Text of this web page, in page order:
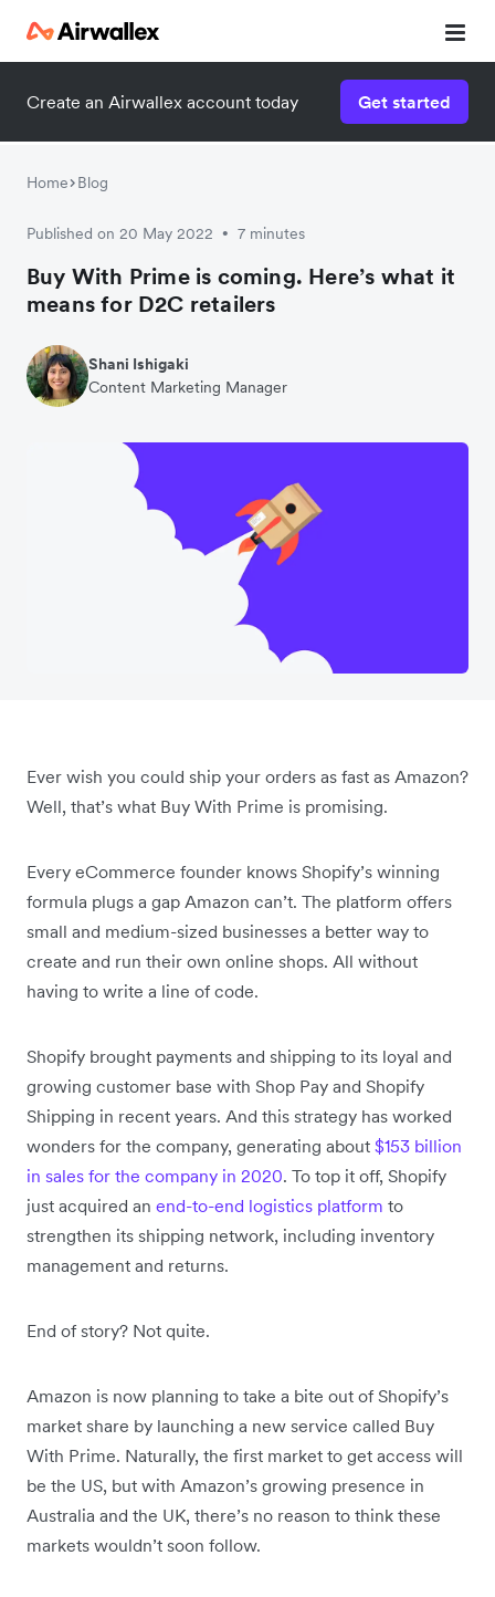
Create an Airwallex account today Get started
Home Blog
Published on 20 May 2022 • 7 minutes
Buy With Prime is coming. Here’s what it
means for D2C retailers
Shani Ishigaki
Content Marketing Manager
Ever wish you could ship your orders as fast as Amazon?
Well, that’s what Buy With Prime is promising.
Every eCommerce founder knows Shopify’s winning
formula plugs a gap Amazon can’t. The platform offers
small and medium-sized businesses a better way to
create and run their own online shops. All without
having to write a line of code.
Shopify brought payments and shipping to its loyal and
growing customer base with Shop Pay and Shopify
Shipping in recent years. And this strategy has worked
wonders for the company, generating about $153 billion
in sales for the company in 2020. To top it off, Shopify
just acquired an end-to-end logistics platform to
strengthen its shipping network, including inventory
management and returns.
End of story? Not quite.
Amazon is now planning to take a bite out of Shopify’s
market share by launching a new service called Buy
With Prime. Naturally, the first market to get access will
be the US, but with Amazon’s growing presence in
Australia and the UK, there’s no reason to think these
markets wouldn’t soon follow.